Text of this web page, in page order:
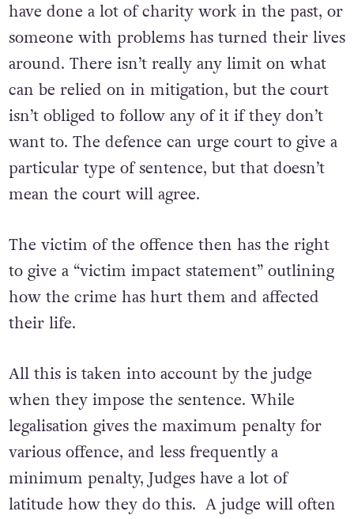
have done a lot of charity work in the past, or
someone with problems has turned their lives
around. There isn’t really any limit on what
can be relied on in mitigation, but the court
isn’t obliged to follow any of it if they don’t
want to. The defence can urge court to give a
particular type of sentence, but that doesn’t
mean the court will agree.
The victim of the offence then has the right
to give a “victim impact statement” outlining
how the crime has hurt them and affected
their life.
All this is taken into account by the judge
when they impose the sentence. While
legalisation gives the maximum penalty for
various offence, and less frequently a
minimum penalty, Judges have a lot of
latitude how they do this. A judge will often